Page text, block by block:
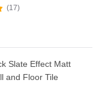
17
Slate Effect Matt
and Floor Tile